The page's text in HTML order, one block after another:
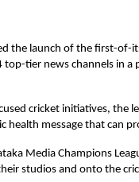
the launch of the first-of-
tier news channels in a
cricket initiatives,
health message that can
Media Champions
studios and onto the